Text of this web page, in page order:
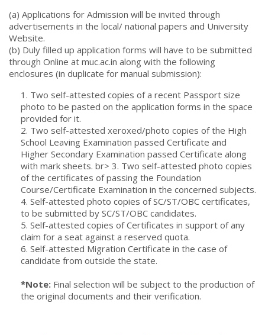
(a) Applications for Admission will be invited through
advertisements in the local/ national papers and University
Website.
(b) Duly filled up application forms will have to be submitted
through Online at muc.ac.in along with the following
enclosures (in duplicate for manual submission):
1. Two self-attested copies of a recent Passport size
photo to be pasted on the application forms in the space
provided for it.
2. Two self-attested xeroxed/photo copies of the High
School Leaving Examination passed Certificate and
Higher Secondary Examination passed Certificate along
with mark sheets. br> 3. Two self-attested photo copies
of the certificates of passing the Foundation
Course/Certificate Examination in the concerned subjects.
4. Self-attested photo copies of SC/ST/OBC certificates,
to be submitted by SC/ST/OBC candidates.
5. Self-attested copies of Certificates in support of any
claim for a seat against a reserved quota.
6. Self-attested Migration Certificate in the case of
candidate from outside the state.
*Note: Final selection will be subject to the production of
the original documents and their verification.